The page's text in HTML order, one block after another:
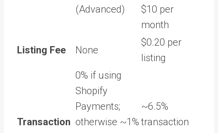
(Advanced)
$10 per
month
Listing Fee None
$0.20 per
listing
Transaction
0% if using
Shopify
Payments;
otherwise ~1%
~6.5%
transaction